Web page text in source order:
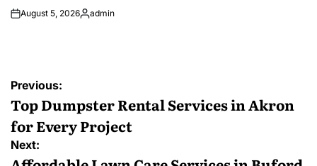
August 5, 2026Posted
admin
Post
navigation
Previous:
Top Dumpster Rental Services in Akron
for Every Project
Next: